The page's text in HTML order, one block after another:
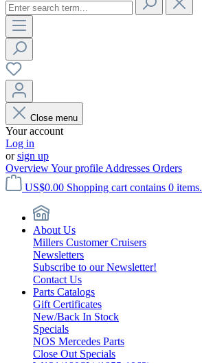
Close menu
Your account
Log in
orsign up
OverviewYour profile Addresses Orders
US$0.00 Shopping cart contains 0
About Us
Millers Customer Cruisers
Newsletters
Subscribe to our Newsletter!
Contact Us
Parts Catalogs
Gift Certificates
New/Back In Stock
Specials
NOS Mercedes Parts
Close Out Specials